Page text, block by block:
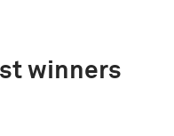
winners